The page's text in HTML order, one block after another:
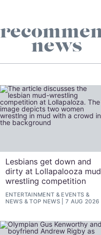
news
Lesbians get down and
dirty at Lollapalooza mud
wrestling competition
ENTERTAINMENT & EVENTS &
NEWS &TOP NEWS 7 AUG 2026